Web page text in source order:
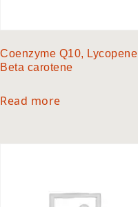
Coenzyme Q10,
Beta carotene
Read more